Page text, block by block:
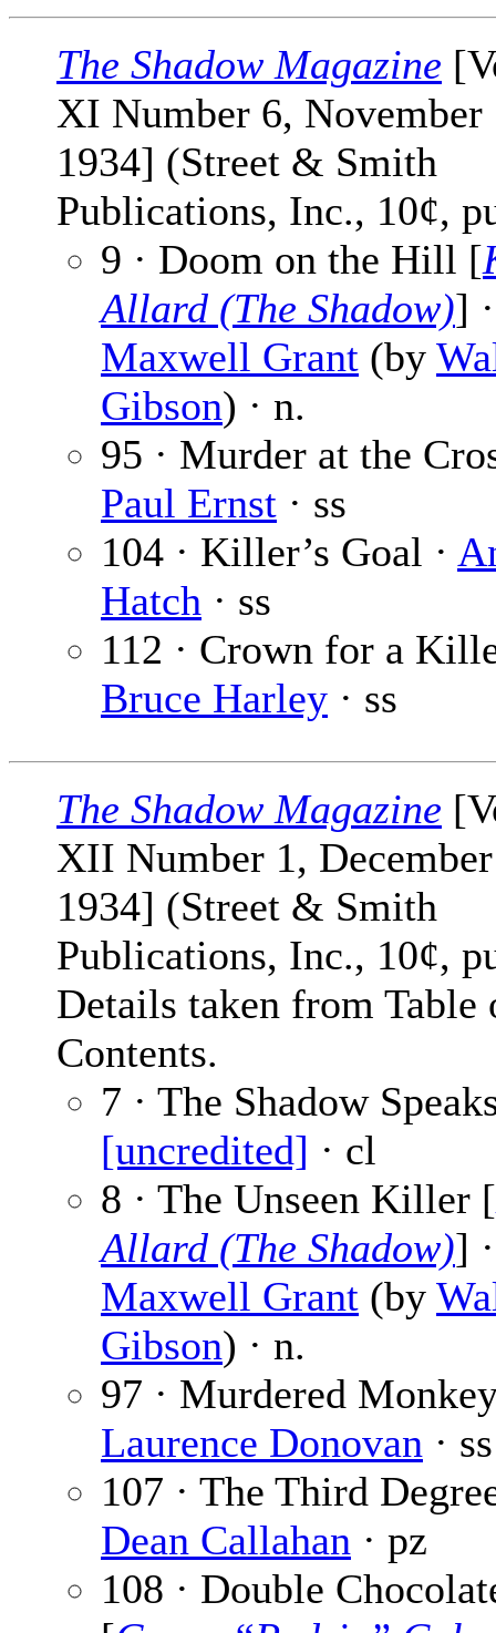
The Shadow Magazine
XI Number 6, November
1934] (Street & Smith
Publications, Inc., 10¢,
9 · Doom on the Hill [
Allard (The Shadow)] ·
Maxwell Grant (by
Gibson) · n.
95 · Murder at the
Paul Ernst · ss
104 · Killer’s Goal ·
Hatch · ss
112 · Crown for a
Bruce Harley · ss
The Shadow Magazine
XII Number 1,
1934] (Street & Smith
Publications, Inc., 10¢,
Details taken from Table
Contents.
7 · The Shadow
[uncredited] · cl
8 · The Unseen Killer [
Allard (The Shadow)] ·
Maxwell Grant (by
Gibson) · n.
97 · Murdered
Laurence Donovan · ss
107 · The Third
Dean Callahan · pz
108 · Double